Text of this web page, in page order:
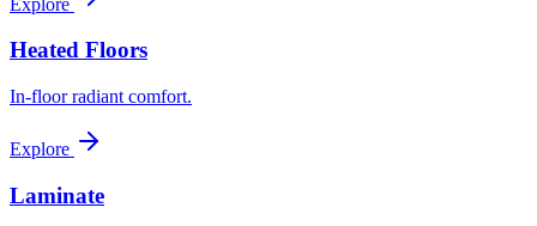
Heated Floors
In-floor radiant comfort.
Explore
Laminate